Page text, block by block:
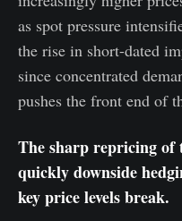
as spot pressure
the rise in short-dated
since concentrated
pushes the front end of
The sharp repricing of
quickly downside
key price levels break.